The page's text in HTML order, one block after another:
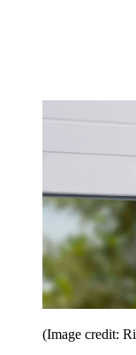
(Image credit: